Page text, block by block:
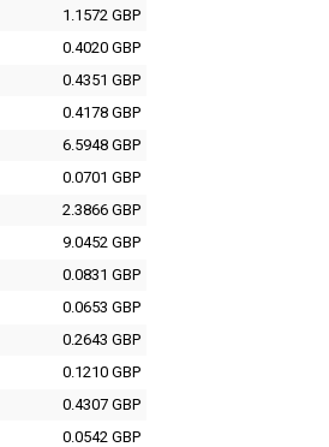
1.1572 GBP
0.4020 GBP
0.4351 GBP
0.4178 GBP
6.5948 GBP
0.0701 GBP
2.3866 GBP
9.0452 GBP
0.0831 GBP
0.0653 GBP
0.2643 GBP
0.1210 GBP
0.4307 GBP
0.0542 GBP